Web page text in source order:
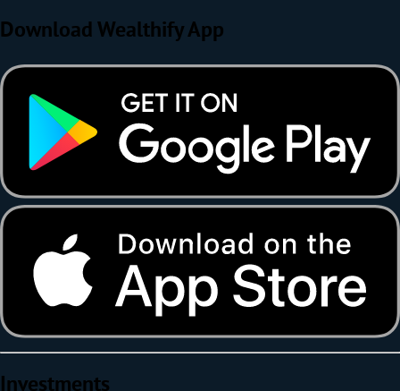
Download Wealthify App
Investments